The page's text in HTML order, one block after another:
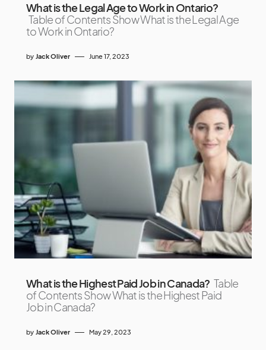
What is the Legal Age to Work in Ontario?
Table of Contents Show What is the Legal Age
to Work in Ontario?
by Jack Oliver June 17, 2023
What is the Highest Paid Job in Canada? Table
of Contents Show What is the Highest Paid
Job in Canada?
by Jack Oliver May 29, 2023